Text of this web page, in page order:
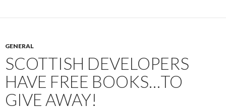
GENERAL
SCOTTISH DEVELOPERS
HAVE FREE BOOKS…TO
GIVE AWAY!